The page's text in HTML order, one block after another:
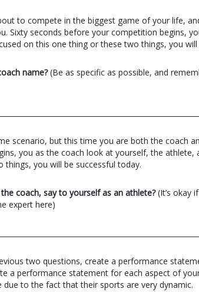
to compete in the biggest game of your life,
Sixty seconds before your competition begins,
on this one thing or these two things, you will
name?(Be as specific as possible, and
scenario, but this time you are both the coach
you as the coach look at yourself, the athlete,
you will be successful today.
coach, say to yourself as an athlete?(It’s okay
expert here)
two questions, create a performance
a performance statement for each aspect of
to the fact that their sports are very dynamic.